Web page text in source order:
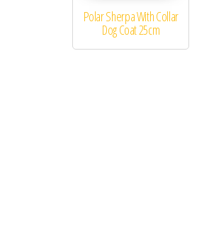
Polar Sherpa With Collar
Dog Coat 25cm